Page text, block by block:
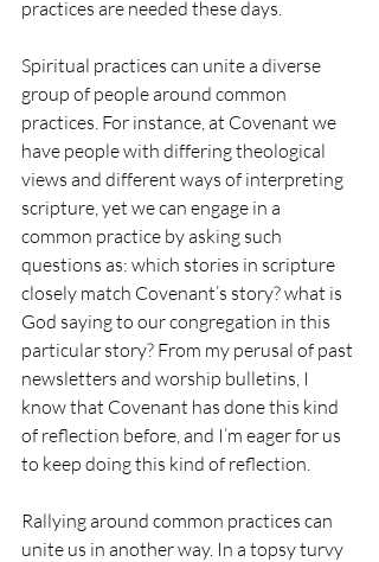
practices are needed these days.
Spiritual practices can unite a diverse
group of people around common
practices. For instance, at Covenant we
have people with differing theological
views and different ways of interpreting
scripture, yet we can engage in a
common practice by asking such
questions as: which stories in scripture
closely match Covenant’s story? what is
God saying to our congregation in this
particular story? From my perusal of past
newsletters and worship bulletins, I
know that Covenant has done this kind
of reflection before, and I’m eager for us
to keep doing this kind of reflection.
Rallying around common practices can
unite us in another way. In a topsy turvy